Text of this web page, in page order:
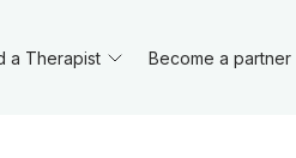
a Therapist Become a partner